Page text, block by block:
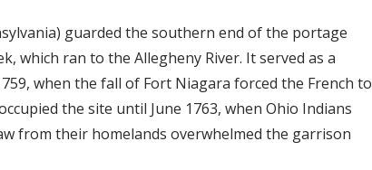
guarded the southern end of the portage
which ran to the Allegheny River. It served as a
when the fall of Fort Niagara forced the French to
the site until June 1763, when Ohio Indians
from their homelands overwhelmed the garrison